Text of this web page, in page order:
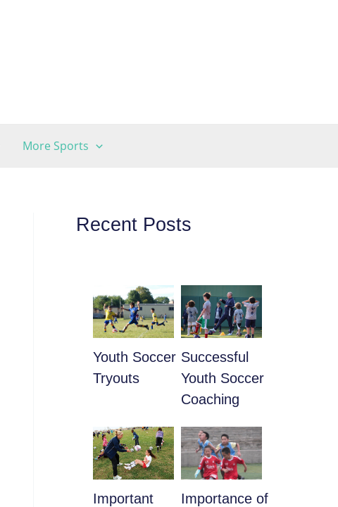
More Sports
Recent Posts
Youth Soccer
Tryouts
​Successful
Youth Soccer
Coaching
​Important
​Importance of